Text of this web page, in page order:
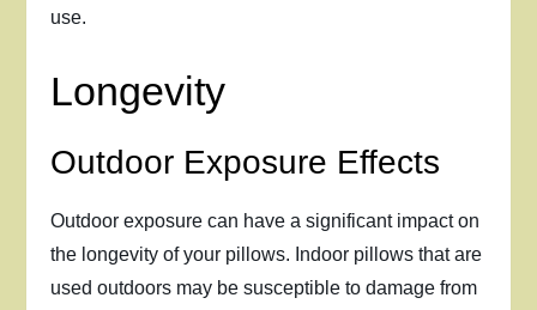
use.
Longevity
Outdoor Exposure Effects
Outdoor exposure can have a significant impact on
the longevity of your pillows. Indoor pillows that are
used outdoors may be susceptible to damage from